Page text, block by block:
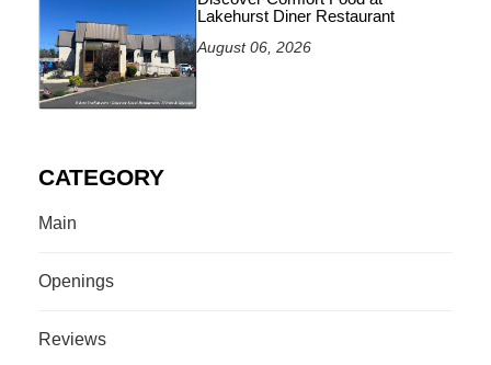
Lakehurst Diner Restaurant
August 06, 2026
CATEGORY
Main
Openings
Reviews